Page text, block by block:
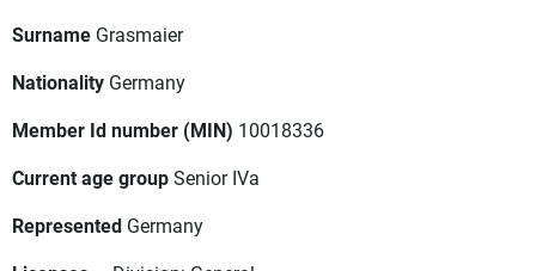
Surname Grasmaier
Nationality Germany
Member Id number (MIN) 10018336
Current age groupSenior IVa
Represented Germany